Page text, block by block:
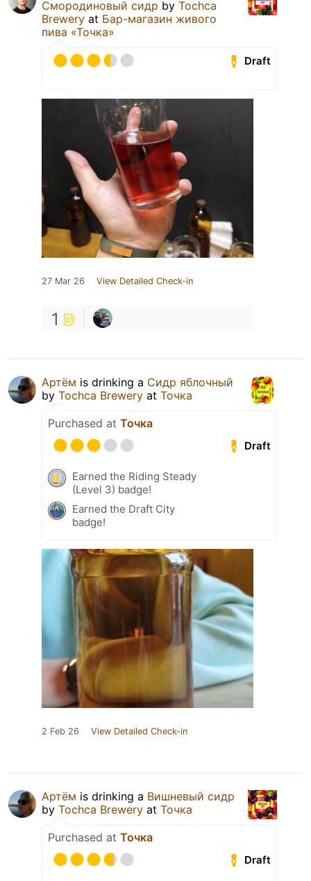
Смородиновый сидр by Tochca
Brewery at Бар-магазин живого
пива «Точка»
Draft
27 Mar 26 View Detailed Check-in
1
Артём is drinking a Сидр яблочный
by Tochca Brewery at Точка
Purchased at Точка
Draft
Earned the Riding Steady
(Level 3) badge!
Earned the Draft City
badge!
2 Feb 26 View Detailed Check-in
Артём is drinking a Вишневый сидр
by Tochca Brewery at Точка
Purchased at Точка
Draft